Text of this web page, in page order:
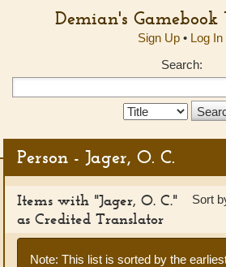
Demian's
Sign Up• Log In
Search:
Search
Person - Jager, O. C.
Sort
Items with "Jager, O. C."
as Credited Translator
Note: This list is sorted by the